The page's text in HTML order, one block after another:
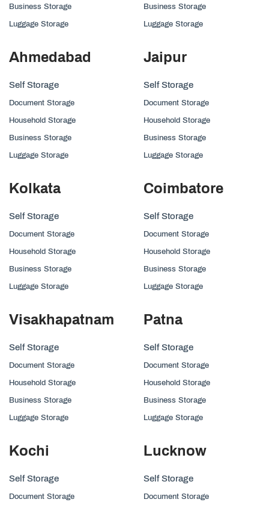
Business Storage
Luggage Storage
Business Storage
Luggage Storage
Ahmedabad
Self Storage
Document Storage
Household Storage
Business Storage
Luggage Storage
Jaipur
Self Storage
Document Storage
Household Storage
Business Storage
Luggage Storage
Kolkata
Self Storage
Document Storage
Household Storage
Business Storage
Luggage Storage
Coimbatore
Self Storage
Document Storage
Household Storage
Business Storage
Luggage Storage
Visakhapatnam
Self Storage
Document Storage
Household Storage
Business Storage
Luggage Storage
Patna
Self Storage
Document Storage
Household Storage
Business Storage
Luggage Storage
Kochi
Self Storage
Document Storage
Lucknow
Self Storage
Document Storage